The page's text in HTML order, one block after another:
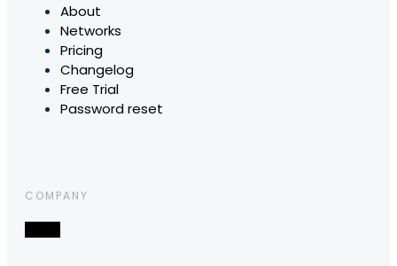
About
Networks
Pricing
Changelog
Free Trial
Password reset
COMPANY